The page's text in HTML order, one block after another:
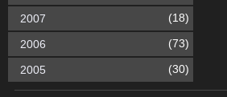
2007 (18)
2006 (73)
2005 (30)